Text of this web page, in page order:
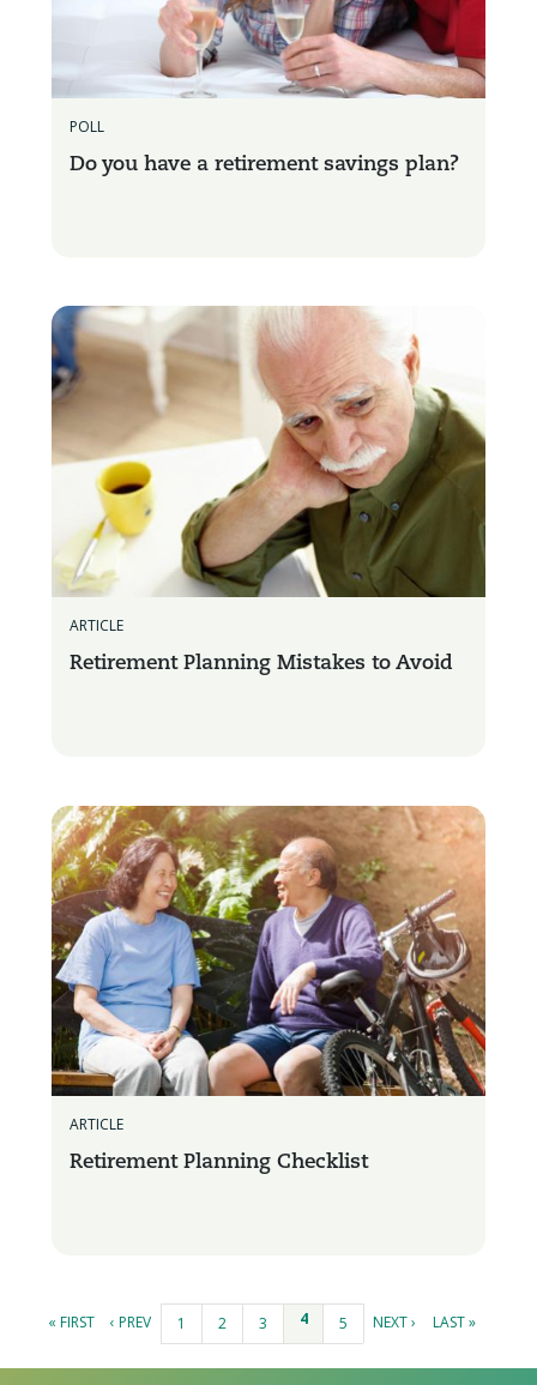
POLL
Do you have a retirement savings plan?
ARTICLE
Retirement Planning Mistakes to Avoid
ARTICLE
Retirement Planning Checklist
Pages
« FIRST ‹ PREV 1 2 3 4 5 NEXT › LAST »